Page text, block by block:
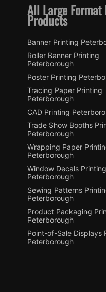
All Large
Products
Banner Printing
Roller Banner Printing
Peterborough
Poster Printing
Tracing Paper Printing
Peterborough
CAD Printing
Trade Show Booths
Peterborough
Wrapping Paper
Peterborough
Window Decals Printing
Peterborough
Sewing Patterns
Peterborough
Product Packaging
Peterborough
Point-of-Sale Displays
Peterborough